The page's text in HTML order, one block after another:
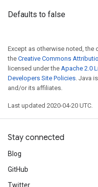
Defaults to false
Except as otherwise noted,
the Creative Commons
licensed under the Apache 2.0
Developers Site Policies. Java
and/or its affiliates.
Last updated 2020-04-20 UTC.
Stay connected
Blog
GitHub
Twitter